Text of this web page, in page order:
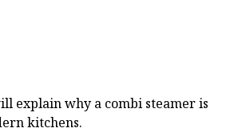
explain why a combi steamer is
kitchens.